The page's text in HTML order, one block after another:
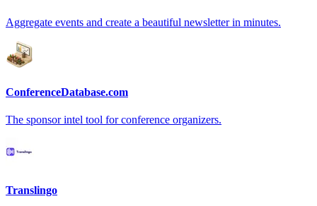
Aggregate events and create a beautiful newsletter in minutes.
ConferenceDatabase.com
The sponsor intel tool for conference organizers.
Translingo